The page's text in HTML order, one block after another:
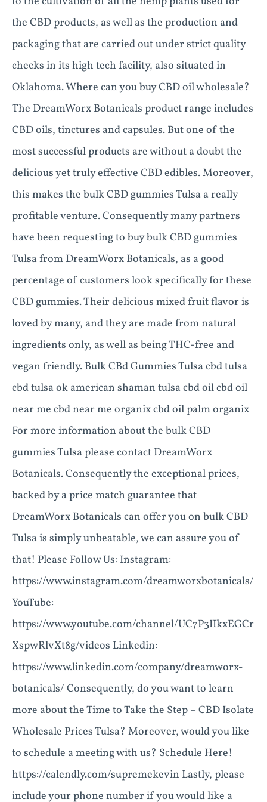
the CBD products, as well as the production and
packaging that are carried out under strict quality
checks in its high tech facility, also situated in
Oklahoma. Where can you buy CBD oil wholesale?
The DreamWorx Botanicals product range includes
CBD oils, tinctures and capsules. But one of the
most successful products are without a doubt the
delicious yet truly effective CBD edibles. Moreover,
this makes the bulk CBD gummies Tulsa a really
profitable venture. Consequently many partners
have been requesting to buy bulk CBD gummies
Tulsa from DreamWorx Botanicals, as a good
percentage of customers look specifically for these
CBD gummies. Their delicious mixed fruit flavor is
loved by many, and they are made from natural
ingredients only, as well as being THC-free and
vegan friendly. Bulk CBd Gummies Tulsa cbd tulsa
cbd tulsa ok american shaman tulsa cbd oil cbd oil
near me cbd near me organix cbd oil palm organix
For more information about the bulk CBD
gummies Tulsa please contact DreamWorx
Botanicals. Consequently the exceptional prices,
backed by a price match guarantee that
DreamWorx Botanicals can offer you on bulk CBD
Tulsa is simply unbeatable, we can assure you of
that! Please Follow Us: Instagram:
https://www.instagram.com/dreamworxbotanicals/
YouTube:
https://www.youtube.com/channel/UC7P3IIkxEGCr
XspwRlvXt8g/videos Linkedin:
https://www.linkedin.com/company/dreamworx-
botanicals/ Consequently, do you want to learn
more about the Time to Take the Step – CBD Isolate
Wholesale Prices Tulsa? Moreover, would you like
to schedule a meeting with us? Schedule Here!
https://calendly.com/supremekevin Lastly, please
include your phone number if you would like a